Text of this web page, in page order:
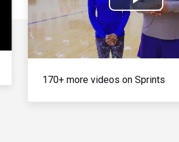
Play
Video
170+ more videos on Sprints